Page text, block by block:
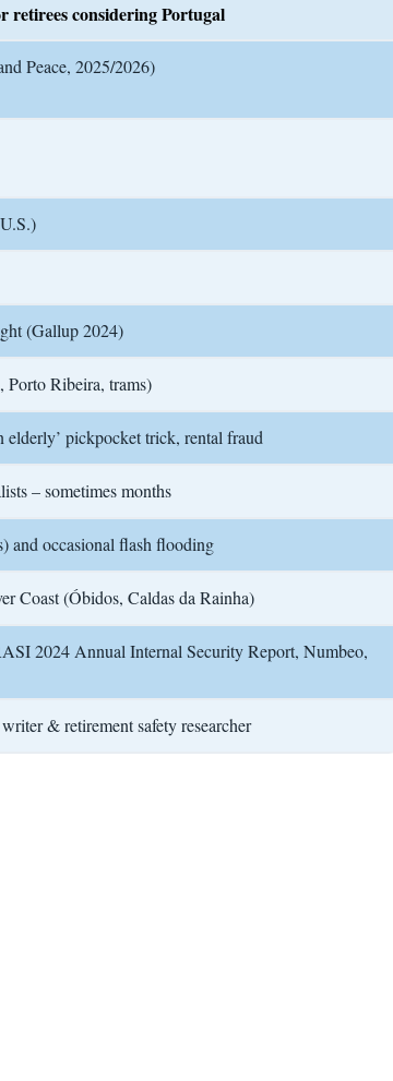
retirees considering Portugal
Peace, 2025/2026)
(Gallup 2024)
Ribeira, trams)
elderly’ pickpocket trick, rental fraud
– sometimes months
and occasional flash flooding
Coast (Óbidos, Caldas da Rainha)
2024 Annual Internal Security Report, Numbeo,
& retirement safety researcher